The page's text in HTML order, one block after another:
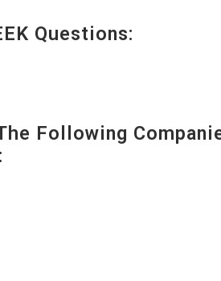
Questions:
Following